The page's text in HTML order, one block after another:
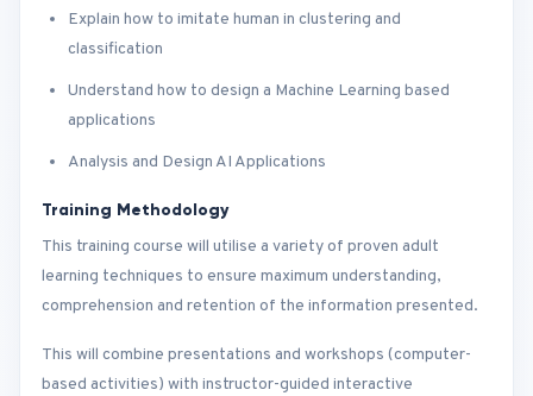
Explain how to imitate human in clustering and
classification
Understand how to design a Machine Learning based
applications
Analysis and Design AI Applications
Training Methodology
This training course will utilise a variety of proven adult
learning techniques to ensure maximum understanding,
comprehension and retention of the information presented.
This will combine presentations and workshops (computer-
based activities) with instructor-guided interactive